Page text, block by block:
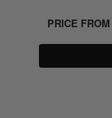
PRICE FROM